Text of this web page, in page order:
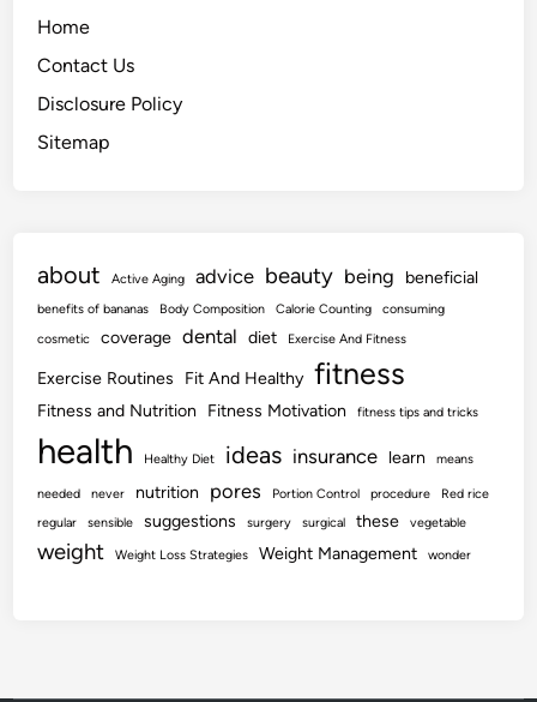
Home
Contact Us
Disclosure Policy
Sitemap
about Active Aging advice beauty being beneficial
benefits of bananas Body Composition Calorie Counting
consuming
cosmetic
coverage dental diet Exercise And Fitness
Exercise Routines Fit And Healthy fitness
Fitness and Nutrition Fitness Motivation fitness tips and tricks
health Healthy Diet ideas insurance learn means
needed never nutrition pores Portion Control procedure
Red rice
regular
sensible suggestions surgery surgical these vegetable
weight Weight Loss Strategies Weight Management wonder